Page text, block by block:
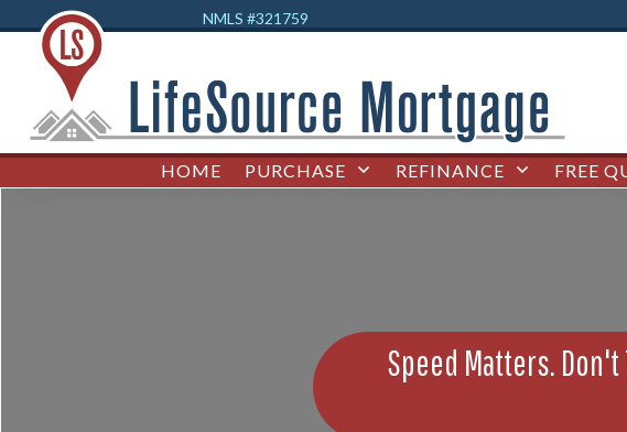
NMLS #321759
HOME PURCHASE REFINANCE FREE
Speed Matters.